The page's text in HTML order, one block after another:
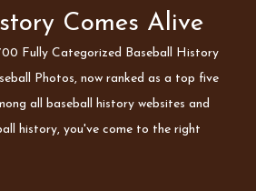
Comes Alive
Fully Categorized Baseball History
Photos, now ranked as a top five
all baseball history websites and
history, you've come to the right